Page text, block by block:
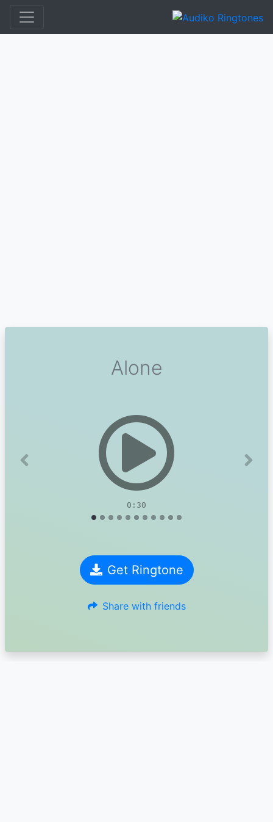
Alone
0:30
Previous Next
Get Ringtone
Share with friends